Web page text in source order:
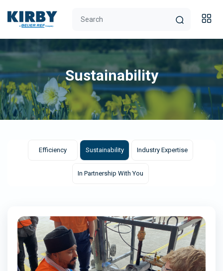
Sustainability
Efficiency Sustainability Industry Expertise
In Partnership With You